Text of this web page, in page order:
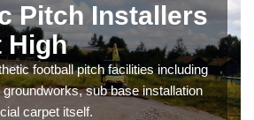
Pitch Installers
High
football pitch facilities including
sub base installation
carpet itself.